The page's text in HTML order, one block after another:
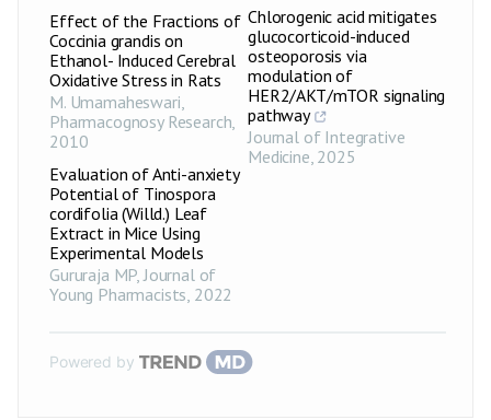
Effect of the Fractions of
Coccinia grandis on
Ethanol- Induced Cerebral
Oxidative Stress in Rats
M. Umamaheswari,
Pharmacognosy Research,
2010
Evaluation of Anti-anxiety
Potential of Tinospora
cordifolia (Willd.) Leaf
Extract in Mice Using
Experimental Models
Gururaja MP,Journal of
Young Pharmacists, 2022
Chlorogenic acid mitigates
glucocorticoid-induced
osteoporosis via
modulation of
HER2/AKT/mTOR signaling
pathway
Journal of Integrative
Medicine, 2025
Powered by